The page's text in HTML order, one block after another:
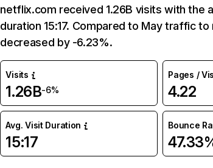
netflix.com received 1.26B visits with the
duration 15:17. Compared to May traffic
decreased by -6.23%.
Visits
1.26B-6%
Pages /
4.22
Avg. Visit Duration
15:17
Bounce